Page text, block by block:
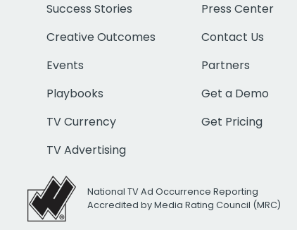
Success Stories
Creative Outcomes
Events
Playbooks
TV Currency
TV Advertising
Press Center
Contact Us
Partners
Get a Demo
Get Pricing
National TV Ad Occurrence Reporting
Accredited by Media Rating Council (MRC)